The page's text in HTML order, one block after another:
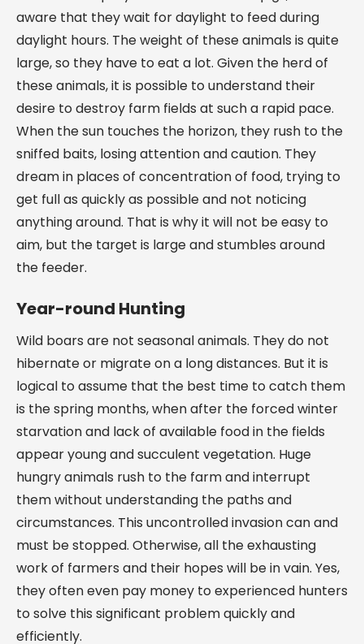
aware that they wait for daylight to feed during
daylight hours. The weight of these animals is quite
large, so they have to eat a lot. Given the herd of
these animals, it is possible to understand their
desire to destroy farm fields at such a rapid pace.
When the sun touches the horizon, they rush to the
sniffed baits, losing attention and caution. They
dream in places of concentration of food, trying to
get full as quickly as possible and not noticing
anything around. That is why it will not be easy to
aim, but the target is large and stumbles around
the feeder.
Year-round Hunting
Wild boars are not seasonal animals. They do not
hibernate or migrate on a long distances. But it is
logical to assume that the best time to catch them
is the spring months, when after the forced winter
starvation and lack of available food in the fields
appear young and succulent vegetation. Huge
hungry animals rush to the farm and interrupt
them without understanding the paths and
circumstances. This uncontrolled invasion can and
must be stopped. Otherwise, all the exhausting
work of farmers and their hopes will be in vain. Yes,
they often even pay money to experienced hunters
to solve this significant problem quickly and
efficiently.